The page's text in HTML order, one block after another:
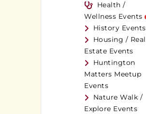
Health /
Wellness Events
History Events
Housing / Real
Estate Events
Huntington
Matters Meetup
Events
Nature Walk /
Explore Events